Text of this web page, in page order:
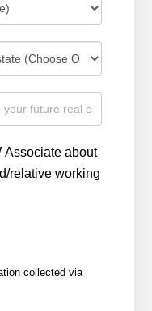
Associate about
relative working
collected via